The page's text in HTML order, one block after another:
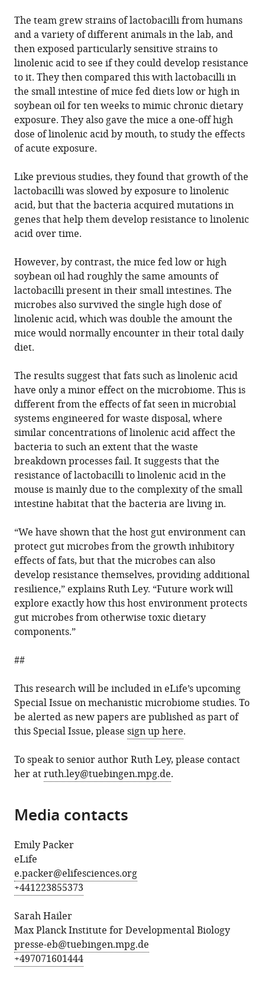
The team grew strains of lactobacilli from humans
and a variety of different animals in the lab, and
then exposed particularly sensitive strains to
linolenic acid to see if they could develop resistance
to it. They then compared this with lactobacilli in
the small intestine of mice fed diets low or high in
soybean oil for ten weeks to mimic chronic dietary
exposure. They also gave the mice a one-off high
dose of linolenic acid by mouth, to study the effects
of acute exposure.
Like previous studies, they found that growth of the
lactobacilli was slowed by exposure to linolenic
acid, but that the bacteria acquired mutations in
genes that help them develop resistance to linolenic
acid over time.
However, by contrast, the mice fed low or high
soybean oil had roughly the same amounts of
lactobacilli present in their small intestines. The
microbes also survived the single high dose of
linolenic acid, which was double the amount the
mice would normally encounter in their total daily
diet.
The results suggest that fats such as linolenic acid
have only a minor effect on the microbiome. This is
different from the effects of fat seen in microbial
systems engineered for waste disposal, where
similar concentrations of linolenic acid affect the
bacteria to such an extent that the waste
breakdown processes fail. It suggests that the
resistance of lactobacilli to linolenic acid in the
mouse is mainly due to the complexity of the small
intestine habitat that the bacteria are living in.
“We have shown that the host gut environment can
protect gut microbes from the growth inhibitory
effects of fats, but that the microbes can also
develop resistance themselves, providing additional
resilience,” explains Ruth Ley. “Future work will
explore exactly how this host environment protects
gut microbes from otherwise toxic dietary
components.”
##
This research will be included in eLife’s upcoming
Special Issue on mechanistic microbiome studies. To
be alerted as new papers are published as part of
this Special Issue, pleasesign up here.
To speak to senior author Ruth Ley, please contact
her atruth.ley@tuebingen.mpg.de.
Media contacts
Emily Packer
eLife
e.packer@elifesciences.org
+441223855373
Sarah Hailer
Max Planck Institute for Developmental Biology
presse-eb@tuebingen.mpg.de
+497071601444